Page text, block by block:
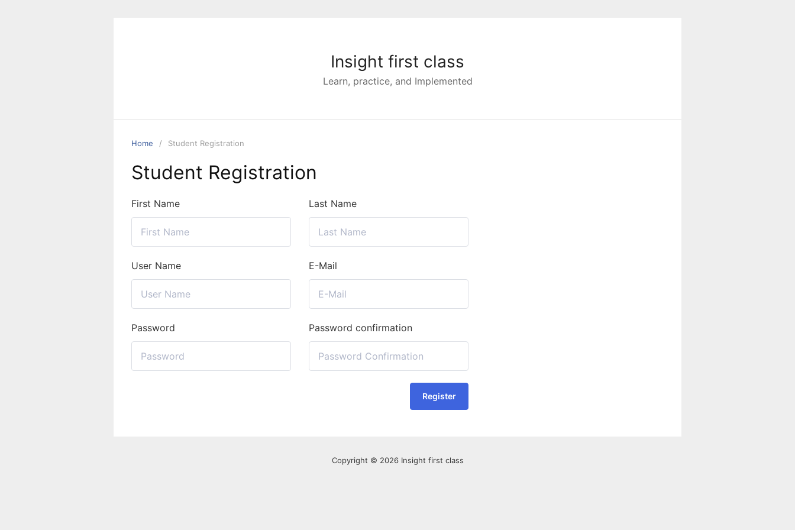
Insight first class
Learn, practice, and Implemented
Home Student Registration
Student Registration
First Name Last Name
User Name E-Mail
Password Password confirmation
Register
Copyright © 2026 Insight first class